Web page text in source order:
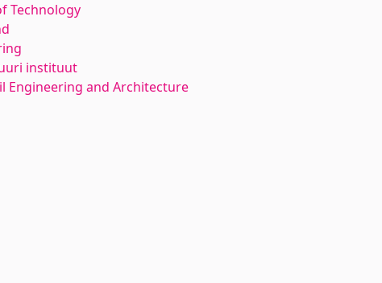
Technology
instituut
Engineering and Architecture